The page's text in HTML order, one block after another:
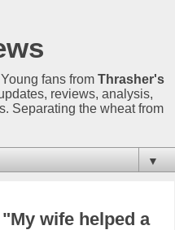
fans from Thrasher's
reviews, analysis,
Separating the wheat from
▼
wife helped a